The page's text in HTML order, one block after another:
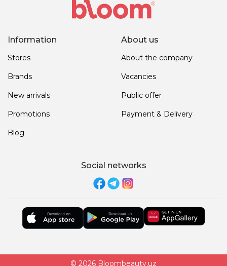
Information
Stores
Brands
New arrivals
Promotions
Blog
About us
About the company
Vacancies
Public offer
Payment & Delivery
Social networks
© 2026 Bloombeauty.uz